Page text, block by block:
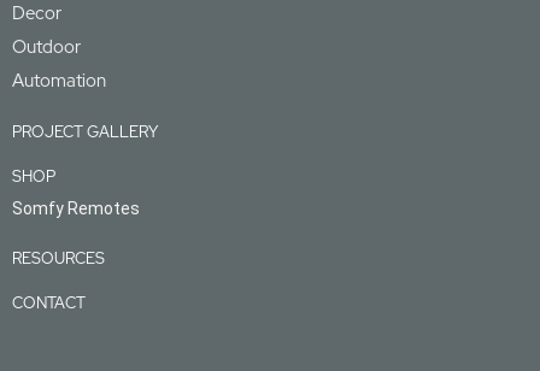
Decor
Outdoor
Automation
PROJECT GALLERY
SHOP
Somfy Remotes
RESOURCES
CONTACT